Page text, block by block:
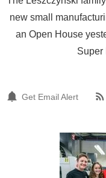
new small
an Open House
Super
Get Email Alert